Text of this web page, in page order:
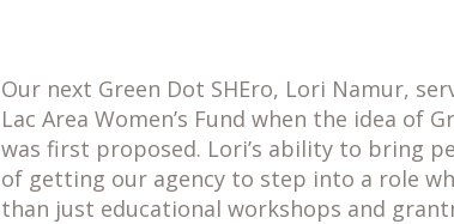
Our next Green Dot SHEro, Lori Namur,
Lac Area Women’s Fund when the idea of
was first proposed. Lori’s ability to bring
of getting our agency to step into a role
than just educational workshops and